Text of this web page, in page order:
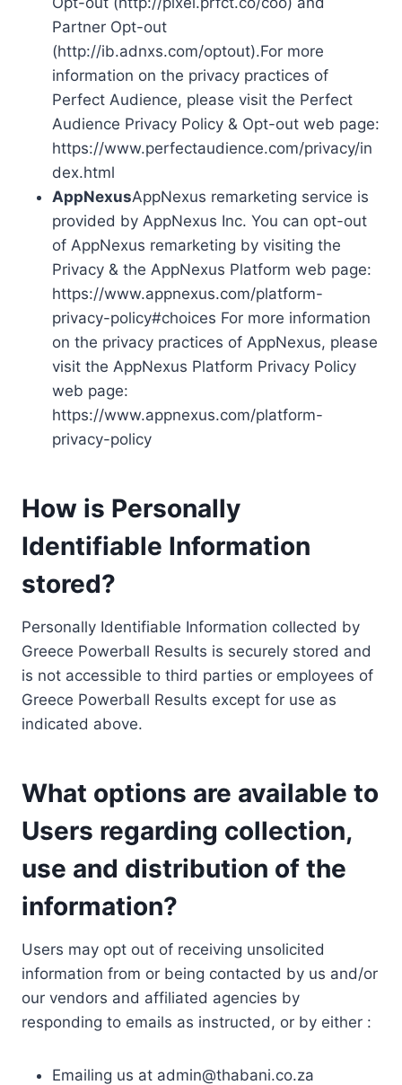
Partner Opt-out
(http://ib.adnxs.com/optout).For more
information on the privacy practices of
Perfect Audience, please visit the Perfect
Audience Privacy Policy & Opt-out web page:
https://www.perfectaudience.com/privacy/in
dex.html
AppNexusAppNexus remarketing service is
provided by AppNexus Inc. You can opt-out
of AppNexus remarketing by visiting the
Privacy & the AppNexus Platform web page:
https://www.appnexus.com/platform-
privacy-policy#choices For more information
on the privacy practices of AppNexus, please
visit the AppNexus Platform Privacy Policy
web page:
https://www.appnexus.com/platform-
privacy-policy
How is Personally
Identifiable Information
stored?
Personally Identifiable Information collected by
Greece Powerball Results is securely stored and
is not accessible to third parties or employees of
Greece Powerball Results except for use as
indicated above.
What options are available to
Users regarding collection,
use and distribution of the
information?
Users may opt out of receiving unsolicited
information from or being contacted by us and/or
our vendors and affiliated agencies by
responding to emails as instructed, or by either :
Emailing us at admin@thabani.co.za